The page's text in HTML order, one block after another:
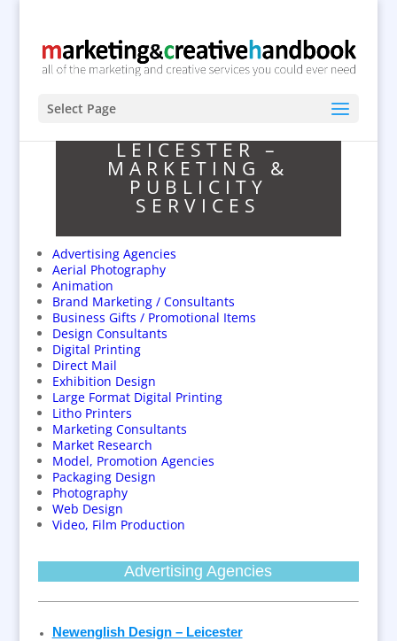
Select Page
LEICESTER –
MARKETING &
PUBLICITY
SERVICES
Advertising Agencies
Aerial Photography
Animation
Brand Marketing / Consultants
Business Gifts / Promotional Items
Design Consultants
Digital Printing
Direct Mail
Exhibition Design
Large Format Digital Printing
Litho Printers
Marketing Consultants
Market Research
Model, Promotion Agencies
Packaging Design
Photography
Web Design
Video, Film Production
Advertising Agencies
Newenglish Design – Leicester